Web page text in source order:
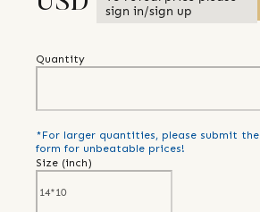
sign in/sign up
Quantity
*For larger quantities, please submit the
form for unbeatable prices!
Size (inch)